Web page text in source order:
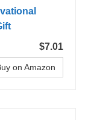
$7.01
on Amazon